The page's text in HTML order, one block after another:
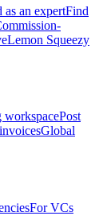
an expertFind
Lemon Squeezy
workspacePost
Global
For VCs